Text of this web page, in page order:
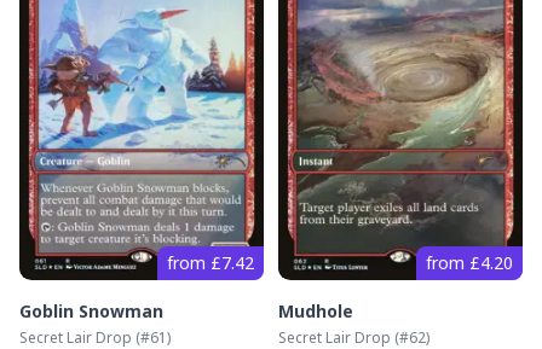
from £7.42
Goblin Snowman
Secret Lair Drop (#61)
from £4.20
Mudhole
Secret Lair Drop (#62)